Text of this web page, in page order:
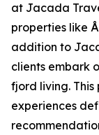
at Jacada
properties like
addition to
clients embark
fjord living.
experiences